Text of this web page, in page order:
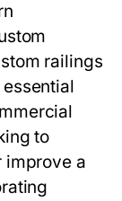
railings
to
improve a